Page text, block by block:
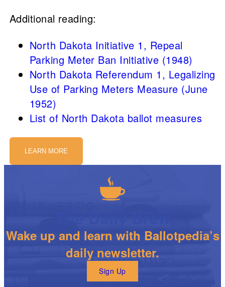
Additional reading:
North Dakota Initiative 1, Repeal
Parking Meter Ban Initiative (1948)
North Dakota Referendum 1, Legalizing
Use of Parking Meters Measure (June
1952)
List of North Dakota ballot measures
LEARN MORE
Wake up and learn with Ballotpedia’s
daily newsletter.
Sign Up